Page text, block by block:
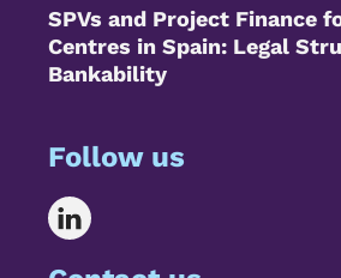
SPVs and Project Finance
Centres in Spain: Legal
Bankability
Follow us